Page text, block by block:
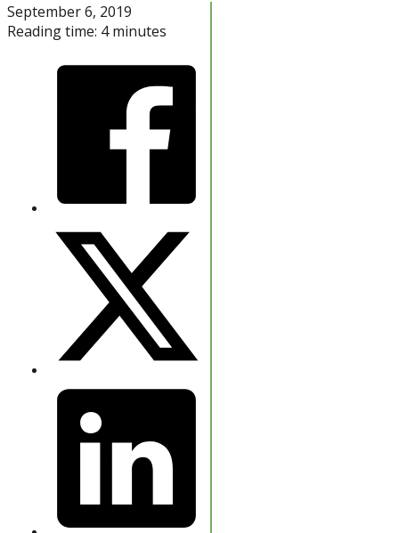
September 6, 2019
Reading time: 4 minutes